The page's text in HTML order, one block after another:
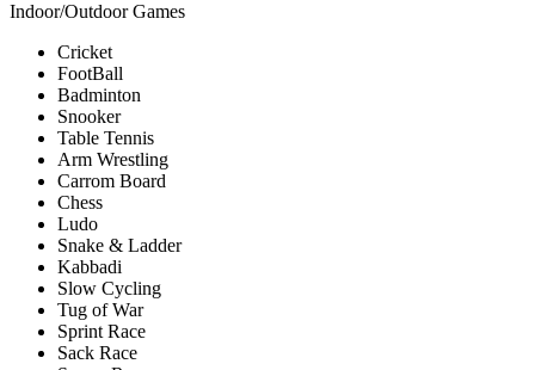
Indoor/Outdoor Games
Cricket
FootBall
Badminton
Snooker
Table Tennis
Arm Wrestling
Carrom Board
Chess
Ludo
Snake & Ladder
Kabbadi
Slow Cycling
Tug of War
Sprint Race
Sack Race